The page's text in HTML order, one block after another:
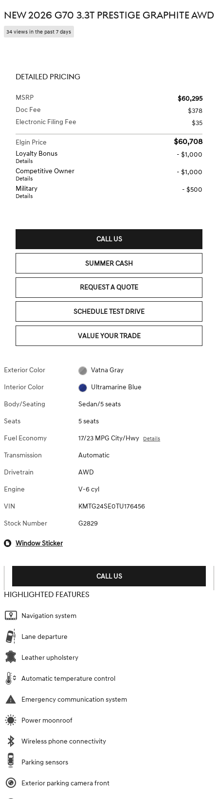
NEW 2026 G70 3.3T PRESTIGE GRAPHITE AWD
34 views in the past 7 days
DETAILED PRICING
MSRP
$60,295
Doc Fee
$378
Electronic Filing Fee
$35
Elgin Price $60,708
Loyalty Bonus
Details
- $1,000
Competitive Owner
Details
- $1,000
Military
Details
- $500
CALL US
SUMMER CASH
REQUEST A QUOTE
SCHEDULE TEST DRIVE
VALUE YOUR TRADE
Exterior Color Vatna Gray
Interior Color Ultramarine Blue
Body/Seating Sedan/5 seats
Seats 5 seats
Fuel Economy 17/23 MPG City/Hwy Details
Transmission Automatic
Drivetrain AWD
Engine V-6 cyl
VIN KMTG24SE0TU176456
Stock Number G2829
Window Sticker
CALL US
HIGHLIGHTED FEATURES
Navigation system
Lane departure
Leather upholstery
Automatic temperature control
Emergency communication system
Power moonroof
Wireless phone connectivity
Parking sensors
Exterior parking camera front